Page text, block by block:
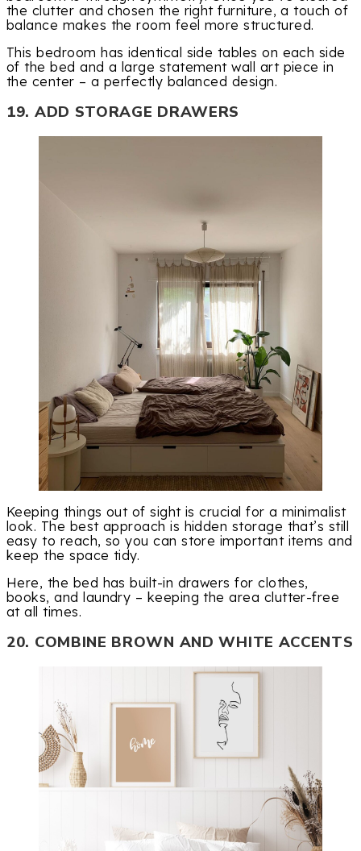
the clutter and chosen the right furniture, a touch of
balance makes the room feel more structured.
This bedroom has identical side tables on each side
of the bed and a large statement wall art piece in
the center – a perfectly balanced design.
19. ADD STORAGE DRAWERS
Keeping things out of sight is crucial for a minimalist
look. The best approach is hidden storage that’s still
easy to reach, so you can store important items and
keep the space tidy.
Here, the bed has built-in drawers for clothes,
books, and laundry – keeping the area clutter-free
at all times.
20. COMBINE BROWN AND WHITE ACCENTS